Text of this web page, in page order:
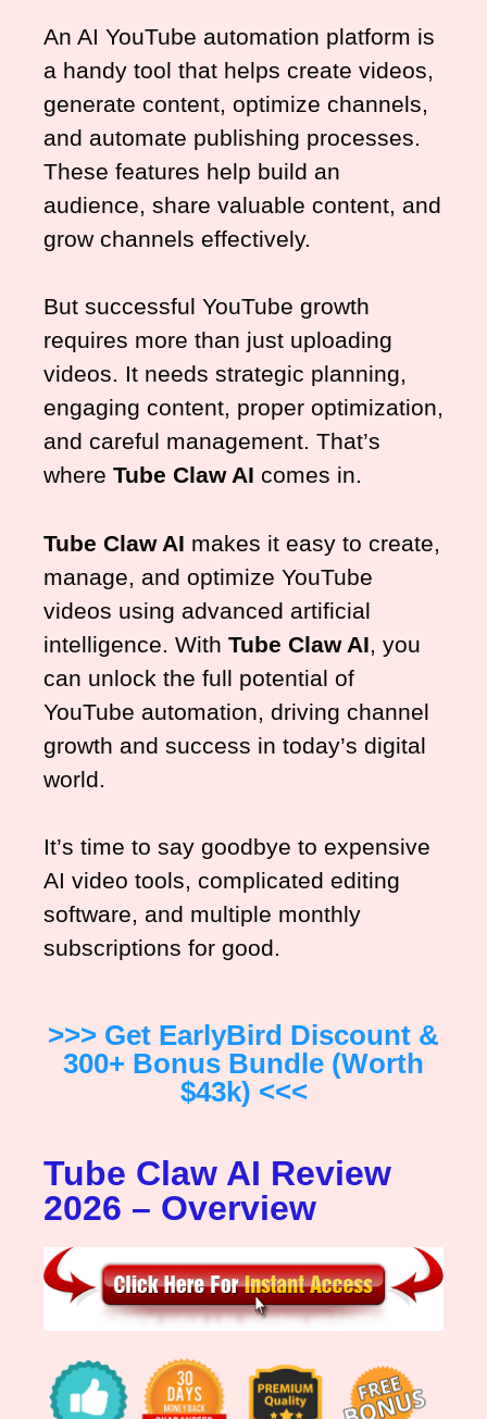
An AI YouTube automation platform is
a handy tool that helps create videos,
generate content, optimize channels,
and automate publishing processes.
These features help build an
audience, share valuable content, and
grow channels effectively.
But successful YouTube growth
requires more than just uploading
videos. It needs strategic planning,
engaging content, proper optimization,
and careful management. That’s
where Tube Claw AI comes in.
Tube Claw AI makes it easy to create,
manage, and optimize YouTube
videos using advanced artificial
intelligence. With Tube Claw AI, you
can unlock the full potential of
YouTube automation, driving channel
growth and success in today’s digital
world.
It’s time to say goodbye to expensive
AI video tools, complicated editing
software, and multiple monthly
subscriptions for good.
>>> Get EarlyBird Discount &
300+ Bonus Bundle (worth
$43k) <<<
Tube Claw AI Review
2026 – Overview